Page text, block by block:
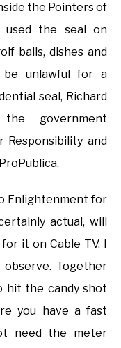
the Pointers of
used the seal on
balls, dishes and
unlawful for a
seal, Richard
government
and
Enlightenment for
actual, will
it on Cable TV. I
Together
hit the candy shot
you have a fast
need the meter